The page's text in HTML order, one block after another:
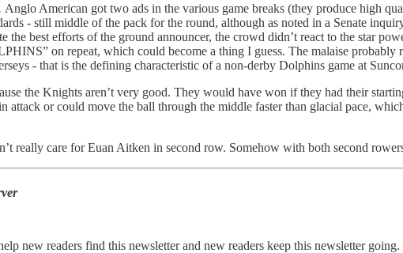
Anglo American got two ads in the various game breaks (they produce high
- still middle of the pack for the round, although as noted in a Senate
the best efforts of the ground announcer, the crowd didn’t react to the star
on repeat, which could become a thing I guess. The malaise
- that is the defining characteristic of a non-derby Dolphins game at
the Knights aren’t very good. They would have won if they had their
attack or could move the ball through the middle faster than glacial pace,
really care for Euan Aitken in second row. Somehow with both second
new readers find this newsletter and new readers keep this newsletter going.